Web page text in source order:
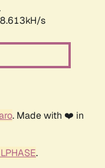
s
. Made with ❤️ in
.